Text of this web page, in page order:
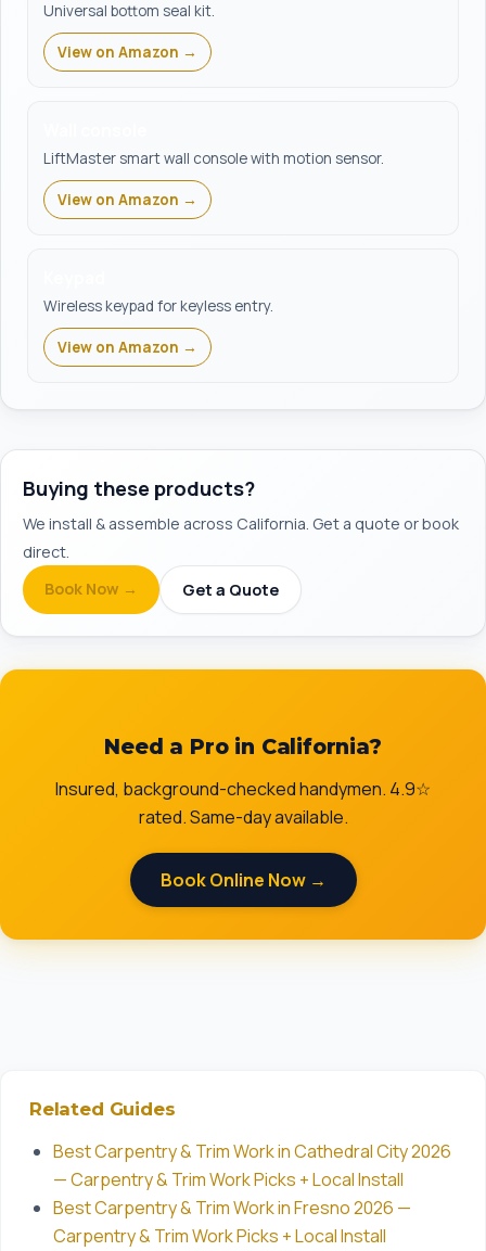
Universal bottom seal kit.
View on Amazon →
LiftMaster smart wall console with motion sensor.
View on Amazon →
Wireless keypad for keyless entry.
View on Amazon →
Buying these products?
We install & assemble across California. Get a quote or book
direct.
Book Now →
Get a Quote
Need a Pro in California?
Insured, background-checked handymen. 4.9☆
rated. Same-day available.
Book Online Now →
Related Guides
Best Carpentry & Trim Work in Cathedral City 2026
— Carpentry & Trim Work Picks + Local Install
Best Carpentry & Trim Work in Fresno 2026 —
Carpentry & Trim Work Picks + Local Install